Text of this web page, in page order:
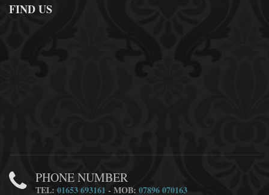
FIND US
PHONE NUMBER
TEL:01653 693161 - MOB:07896 070163